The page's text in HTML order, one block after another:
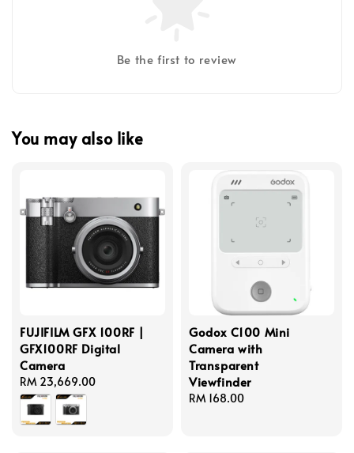
Be the first to review
You may also like
FUJIFILM GFX 100RF |
GFX100RF Digital
Camera
Regular
price
RM 23,669.00
Godox C100 Mini
Camera with
Transparent
Viewfinder
Regular
RM 168.00